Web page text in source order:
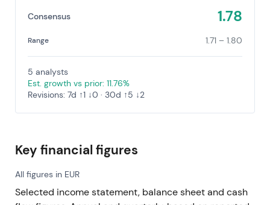
Consensus 1.78
Range 1.71 – 1.80
5 analysts
Est. growth vs prior: 11.76%
Revisions: 7d ↑1 ↓0 · 30d ↑5 ↓2
Key financial figures
All figures in EUR
Selected income statement, balance sheet and cash